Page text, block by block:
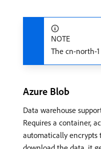
NOTE
The cn-north-
Azure Blob
Data warehouse
Requires a container,
automatically encrypts